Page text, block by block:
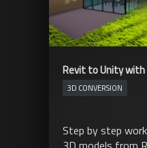
Revit to Unity
3D CONVERSION
Step by step